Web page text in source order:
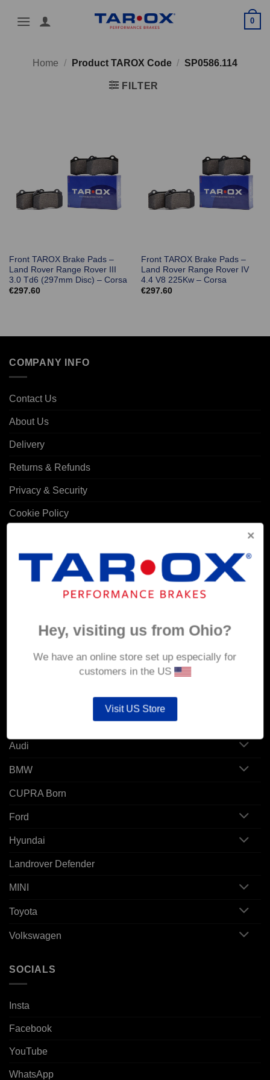
0
Home / Product TAROX Code / SP0586.114
FILTER
Front TAROX Brake Pads –
Land Rover Range Rover III
3.0 Td6 (297mm Disc) – Corsa
€297.60
Front TAROX Brake Pads –
Land Rover Range Rover IV
4.4 V8 225Kw – Corsa
€297.60
COMPANY INFO
Contact Us
About Us
Delivery
Returns & Refunds
Privacy & Security
Cookie Policy
MY ACCOUNT
Addresses
Audi
BMW
CUPRA Born
Ford
Hyundai
Landrover Defender
MINI
Toyota
Volkswagen
SOCIALS
Insta
Facebook
YouTube
WhatsApp
Hey, visiting us from Ohio?
We have an online store set up especially for
customers in the US
Visit US Store